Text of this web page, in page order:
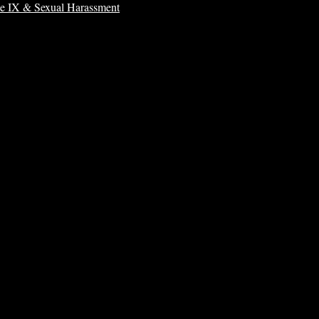
IX & Sexual Harassment